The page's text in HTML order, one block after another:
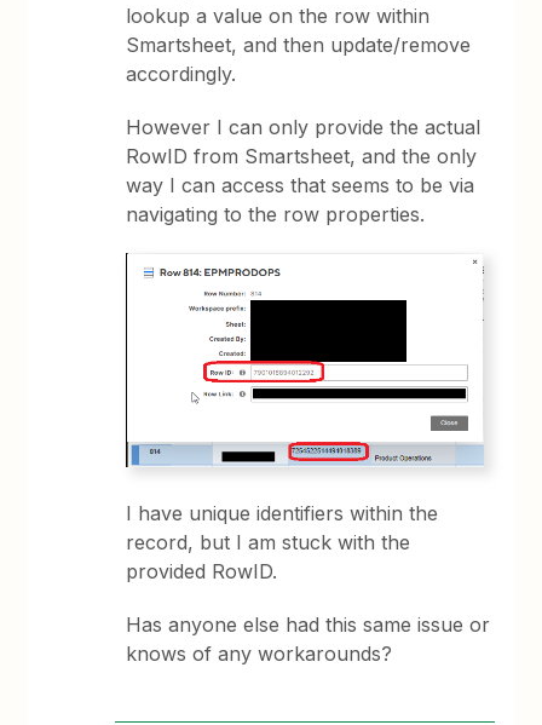
lookup a value on the row within
Smartsheet, and then update/remove
accordingly.
However I can only provide the actual
RowID from Smartsheet, and the only
way I can access that seems to be via
navigating to the row properties.
I have unique identifiers within the
record, but I am stuck with the
provided RowID.
Has anyone else had this same issue or
knows of any workarounds?